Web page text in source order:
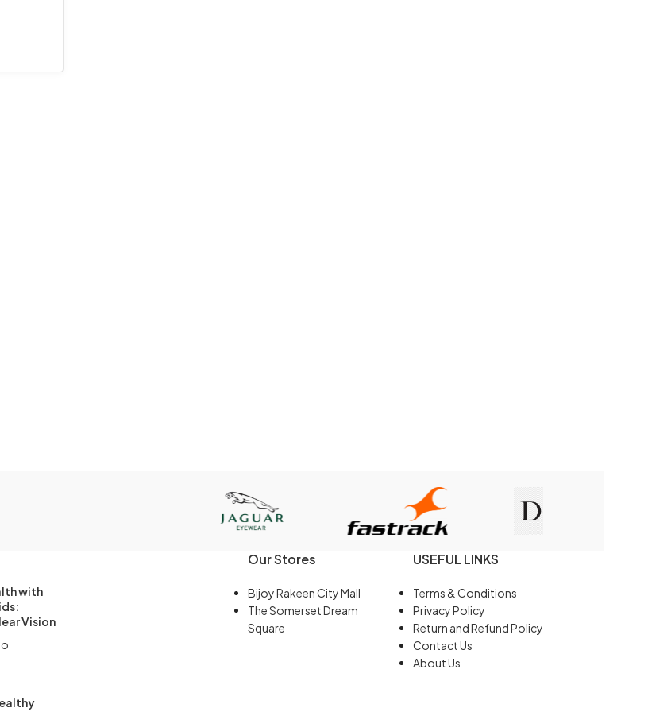
with
Vision
Our Stores
Bijoy Rakeen City Mall
The Somerset Dream
Square
USEFUL LINKS
Terms & Conditions
Privacy Policy
Return and Refund Policy
Contact Us
About Us